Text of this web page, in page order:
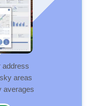
address
areas
averages